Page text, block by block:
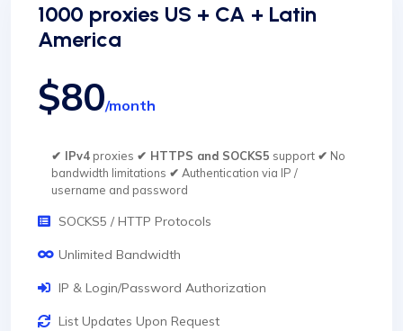
1000 proxies US + CA + Latin
America
$80/month
✔ IPv4proxies ✔ HTTPS and SOCKS5 support ✔ No
bandwidth limitations ✔ Authentication via IP /
username and password
SOCKS5 / HTTP Protocols
Unlimited Bandwidth
IP & Login/Password Authorization
List Updates Upon Request